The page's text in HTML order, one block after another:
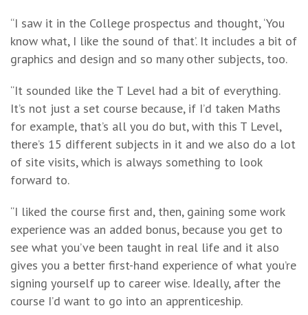
“I saw it in the College prospectus and thought, ‘You
know what, I like the sound of that’. It includes a bit of
graphics and design and so many other subjects, too.
“It sounded like the T Level had a bit of everything.
It’s not just a set course because, if I’d taken Maths
for example, that’s all you do but, with this T Level,
there’s 15 different subjects in it and we also do a lot
of site visits, which is always something to look
forward to.
“I liked the course first and, then, gaining some work
experience was an added bonus, because you get to
see what you’ve been taught in real life and it also
gives you a better first-hand experience of what you’re
signing yourself up to career wise. Ideally, after the
course I’d want to go into an apprenticeship.